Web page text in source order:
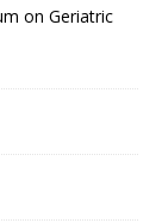
on Geriatric